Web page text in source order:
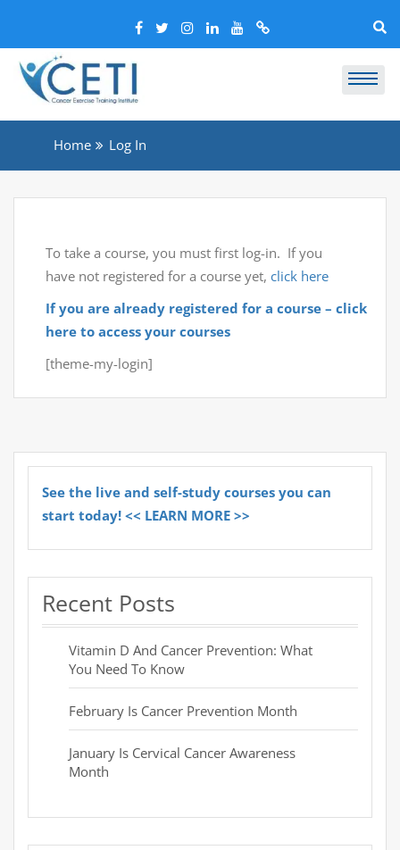
Home Log In
To take a course, you must first log-in. If you
have not registered for a course yet, click here
If you are already registered for a course – click
here to access your courses
[theme-my-login]
See the live and self-study courses you can
start today! << LEARN MORE >>
Recent Posts
Vitamin D And Cancer Prevention: What
You Need To Know
February Is Cancer Prevention Month
January Is Cervical Cancer Awareness
Month